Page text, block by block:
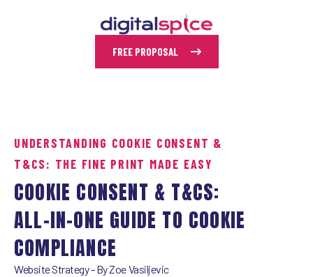
FREE PROPOSAL
UNDERSTANDING COOKIE CONSENT &
T&CS: THE FINE PRINT MADE EASY
COOKIE CONSENT & T&CS:
ALL-IN-ONE GUIDE TO COOKIE
COMPLIANCE
Website Strategy- ByZoe Vasiljevic